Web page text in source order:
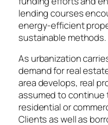
lending courses
energy-efficient
sustainable methods.
As urbanization
demand for real
area develops, real
assumed to
residential or
Clients as well as